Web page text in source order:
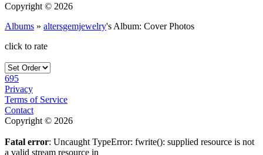
Copyright © 2026
Albums » altersgemjewelry's Album: Cover Photos
click to rate
695
Privacy
Terms of Service
Contact
Copyright © 2026
Fatal error: Uncaught TypeError: fwrite(): supplied resource is not
a valid stream resource in